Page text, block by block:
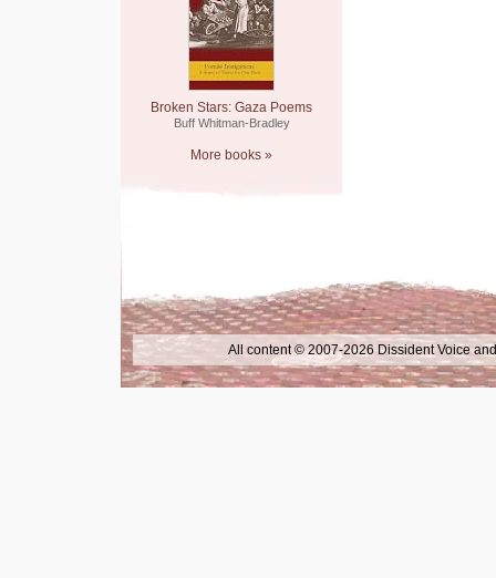
Broken Stars: Gaza Poems
Buff Whitman-Bradley
More books »
All content © 2007-2026 Dissident Voice